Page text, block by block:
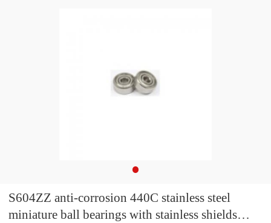
S604ZZ anti-corrosion 440C stainless steel
miniature ball bearings with stainless shields